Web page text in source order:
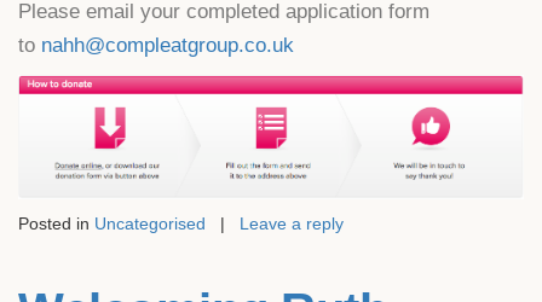
Please email your completed application form
to nahh@compleatgroup.co.uk
Posted in Uncategorised | Leave a reply